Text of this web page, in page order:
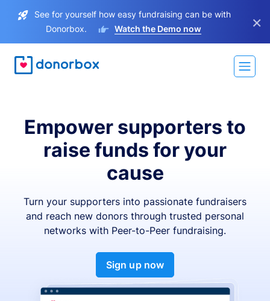
See for yourself how easy fundraising can be with
Donorbox.
Watch the Demo now ×
Empower supporters to
raise funds for your
cause
Turn your supporters into passionate fundraisers
and reach new donors through trusted personal
networks with Peer-to-Peer fundraising.
Sign up now